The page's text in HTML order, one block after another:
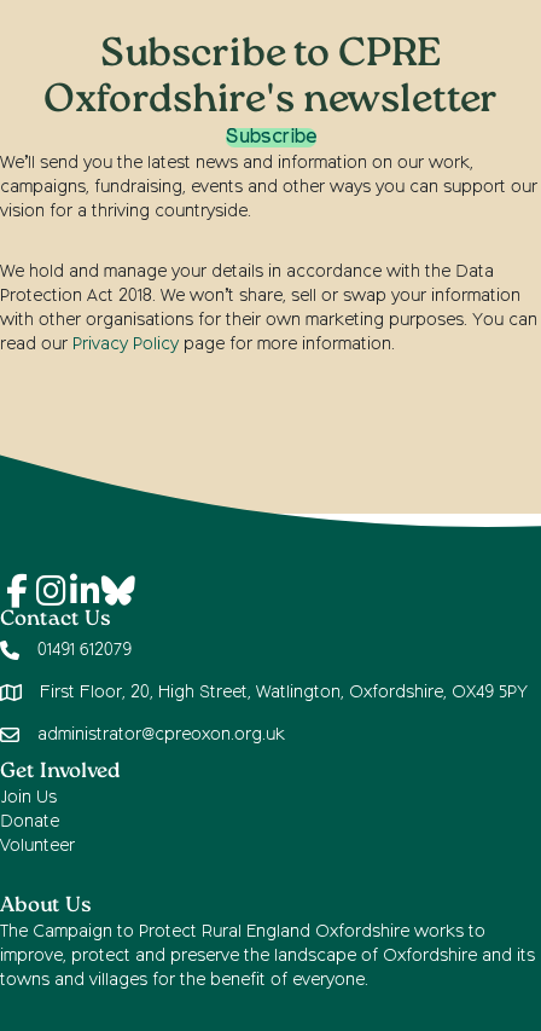
Subscribe to CPRE
Oxfordshire's newsletter
Subscribe
We’ll send you the latest news and information on our work,
campaigns, fundraising, events and other ways you can support our
vision for a thriving countryside.
We hold and manage your details in accordance with the Data
Protection Act 2018. We won’t share, sell or swap your information
with other organisations for their own marketing purposes. You can
read our Privacy Policy page for more information.
Contact Us
01491 612079
First Floor, 20, High Street, Watlington, Oxfordshire, OX49 5PY
administrator@cpreoxon.org.uk
Get Involved
Join Us
Donate
Volunteer
About Us
The Campaign to Protect Rural England Oxfordshire works to
improve, protect and preserve the landscape of Oxfordshire and its
towns and villages for the benefit of everyone.